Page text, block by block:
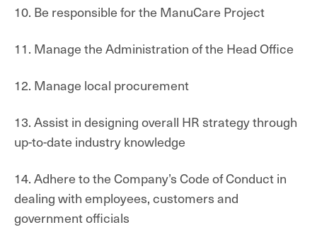
10. Be responsible for the ManuCare Project
11. Manage the Administration of the Head Office
12. Manage local procurement
13. Assist in designing overall HR strategy through
up-to-date industry knowledge
14. Adhere to the Company’s Code of Conduct in
dealing with employees, customers and
government officials